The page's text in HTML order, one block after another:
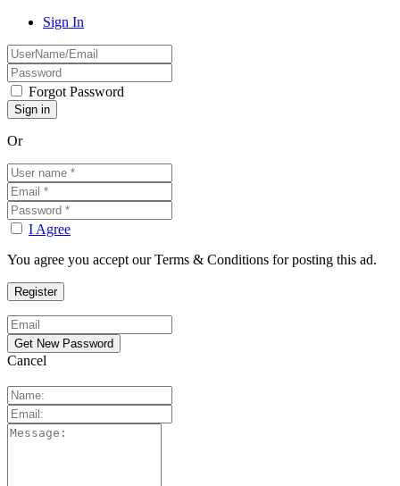
Sign In
Forgot Password
Or
I Agree
You agree you accept our Terms & Conditions for posting this ad.
Cancel